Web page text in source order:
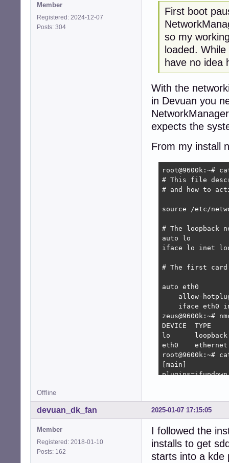
Member
Registered: 2024-12-07
Posts: 304
First boot
so my
loaded.
have no idea
With the
in Devuan you
expects the
From my install
root@9600k:~#
# This file
# and how to
source /etc/
# The loopback
auto lo
iface lo inet
# The first card
auto eth0
allow-
iface eth0
zeus@9600k:~#
DEVICE  TYPE
lo
eth0
root@9600k:~#
[main]
managed=false
root@9600k:~#
[main]
Offline
2025-01-07 17:15:05
devuan_dk_fan
Member
Registered: 2018-01-10
Posts: 162
I followed the
installs to get
starts into a kde